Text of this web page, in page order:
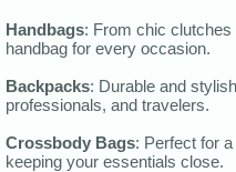
Handbags: From chic
handbag for every occasion.
Backpacks: Durable and
professionals, and travelers.
Crossbody Bags: Perfect for
keeping your essentials close.